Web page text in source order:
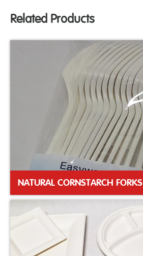
Related Products
NATURAL CORNSTARCH FORKS